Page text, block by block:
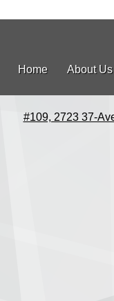
Home About Us
#109, 2723 37-